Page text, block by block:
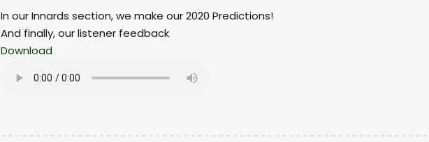
In our Innards section, we make our 2020 Predictions!
And finally, our listener feedback
Download